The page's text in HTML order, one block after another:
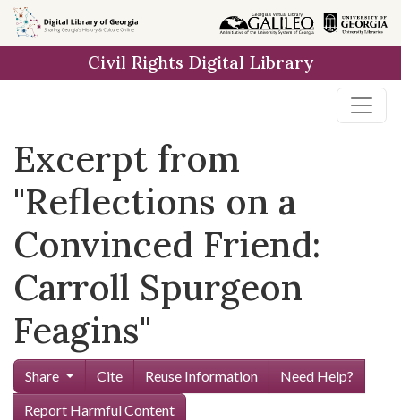
Skip to
main
Civil Rights Digital Library
Excerpt from
"Reflections on a
Convinced Friend:
Carroll Spurgeon
Feagins"
Share Cite Reuse Information
Need Help?
Report Harmful Content